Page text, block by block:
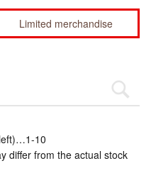
Limited merchandise
10
differ from the actual stock